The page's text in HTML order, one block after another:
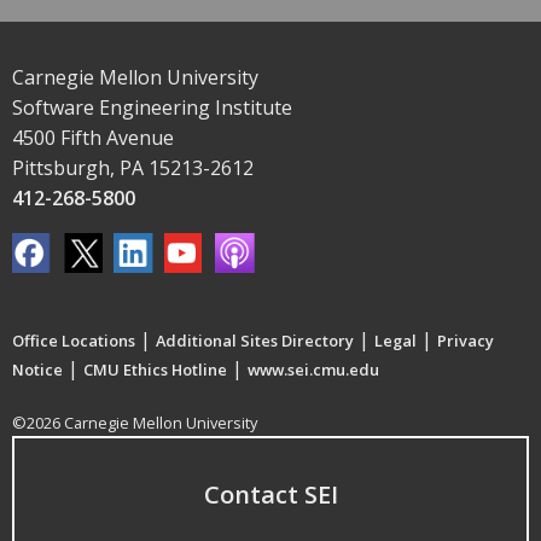
Carnegie Mellon University
Software Engineering Institute
4500 Fifth Avenue
Pittsburgh, PA 15213-2612
412-268-5800
Office Locations | Additional Sites Directory | Legal | Privacy
Notice | CMU Ethics Hotline | www.sei.cmu.edu
©2026 Carnegie Mellon University
Contact SEI